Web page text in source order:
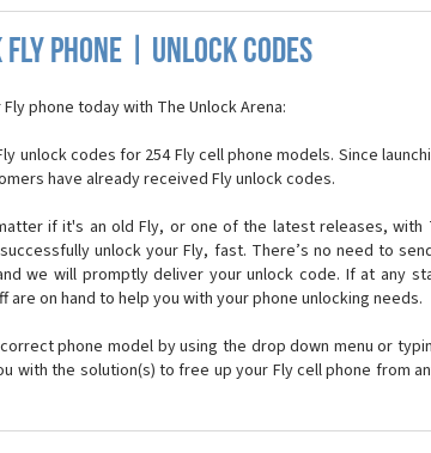
Phone | Unlock Codes
phone today with The Unlock Arena:
unlock codes for 254 Fly cell phone models. Since
have already received Fly unlock codes.
if it's an old Fly, or one of the latest releases, with
unlock your Fly, fast. There’s no need to
we will promptly deliver your unlock code. If at any
on hand to help you with your phone unlocking needs.
phone model by using the drop down menu or
with the solution(s) to free up your Fly cell phone from